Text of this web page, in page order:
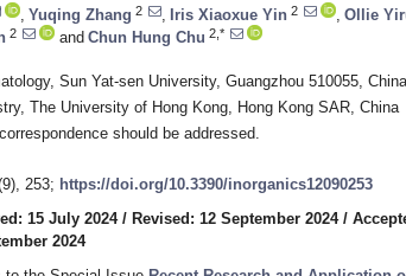
Yuqing Zhang 2 Iris Xiaoxue Yin 2 Ollie
2 and Chun Hung Chu 2,*
Sun Yat-sen University, Guangzhou 510055, China
The University of Hong Kong, Hong Kong SAR, China
should be addressed.
253; https://doi.org/10.3390/inorganics12090253
15 July 2024/ Revised: 12 September 2024/
2024